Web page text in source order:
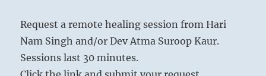
Request a remote healing session from Hari
Nam Singh and/or Dev Atma Suroop Kaur.
Sessions last 30 minutes.